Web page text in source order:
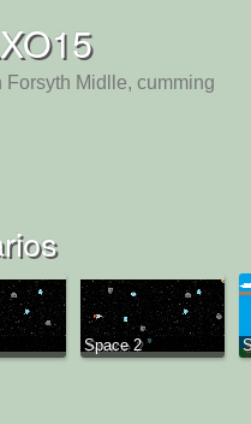
Forsyth Midlle, cumming
Space 2